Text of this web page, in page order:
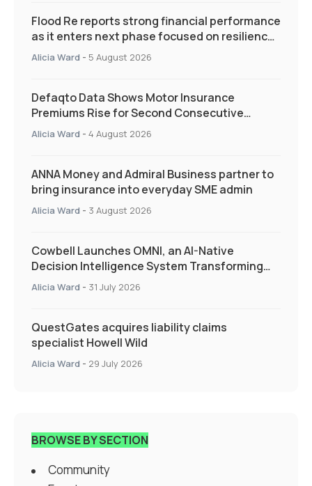
Flood Re reports strong financial performance
as it enters next phase focused on resilience
and targeted support
Alicia Ward - 5 August 2026
Defaqto Data Shows Motor Insurance
Premiums Rise for Second Consecutive
Quarter as Market Hardens
Alicia Ward - 4 August 2026
ANNA Money and Admiral Business partner to
bring insurance into everyday SME admin
Alicia Ward - 3 August 2026
Cowbell Launches OMNI, an AI-Native
Decision Intelligence System Transforming
Specialty Insurance
Alicia Ward - 31 July 2026
QuestGates acquires liability claims
specialist Howell Wild
Alicia Ward - 29 July 2026
BROWSE BY SECTION
Community